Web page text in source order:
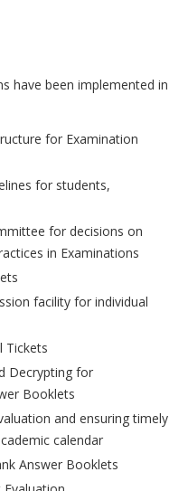
have been implemented in
for Examination
for students,
for decisions on
in Examinations
facility for individual
Tickets
Decrypting for
Booklets
and ensuring timely
calendar
Answer Booklets